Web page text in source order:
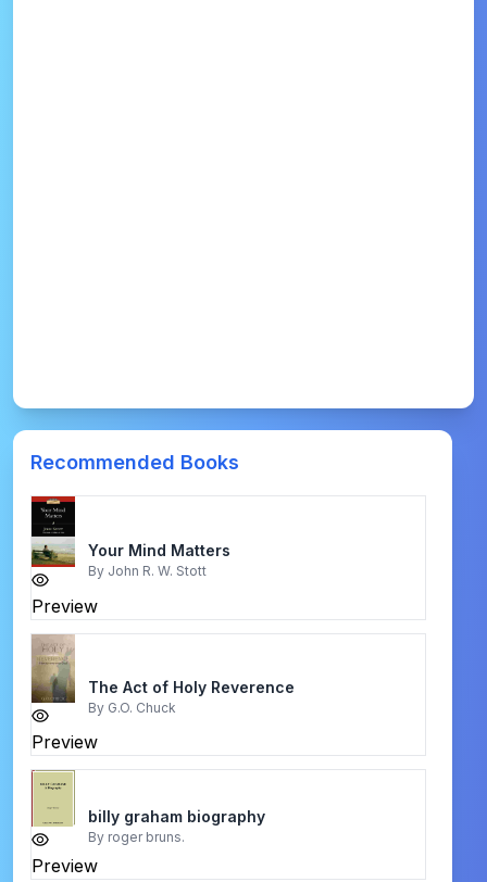
Recommended Books
Preview
Your Mind Matters
By John R. W. Stott
Preview
The Act of Holy Reverence
By G.O. Chuck
Preview
billy graham biography
By roger bruns.